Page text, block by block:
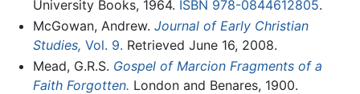
University Books, 1964. ISBN 978-0844612805.
McGowan, Andrew. Journal of Early Christian
Studies, Vol. 9. Retrieved June 16, 2008.
Mead, G.R.S. Gospel of Marcion Fragments of a
Faith Forgotten. London and Benares, 1900.